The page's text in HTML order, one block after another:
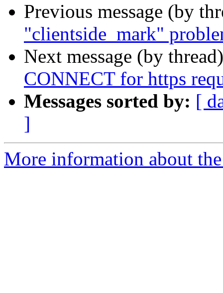
Previous message (by
"clientside_mark"
Next message (by
CONNECT for https
Messages sorted by: [
]
More information about